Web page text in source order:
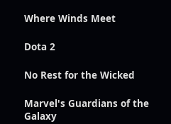
Where Winds Meet
Dota 2
No Rest for the Wicked
Marvel's Guardians of the
Galaxy